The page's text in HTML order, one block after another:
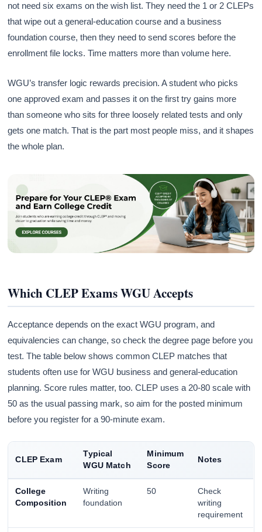
not need six exams on the wish list. They need the 1 or 2 CLEPs
that wipe out a general-education course and a business
foundation course, then they need to send scores before the
enrollment file locks. Time matters more than volume here.
WGU’s transfer logic rewards precision. A student who picks
one approved exam and passes it on the first try gains more
than someone who sits for three loosely related tests and only
gets one match. That is the part most people miss, and it shapes
the whole plan.
Which CLEP Exams WGU Accepts
Acceptance depends on the exact WGU program, and
equivalencies can change, so check the degree page before you
test. The table below shows common CLEP matches that
students often use for WGU business and general-education
planning. Score rules matter, too. CLEP uses a 20-80 scale with
50 as the usual passing mark, so aim for the posted minimum
before you register for a 90-minute exam.
CLEP Exam
Typical
WGU Match
Minimum
Score
Notes
College
Composition
Writing
foundation
50
Check
writing
requirement